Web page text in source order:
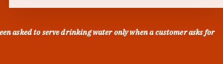
asked to serve drinking water only when a customer asks for